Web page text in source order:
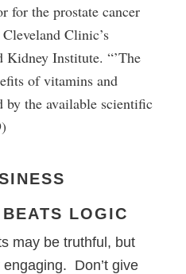
for the prostate cancer
Clinic’s
Institute. “’The
of vitamins and
by the available scientific
LOGIC
may be truthful, but
engaging. Don’t give